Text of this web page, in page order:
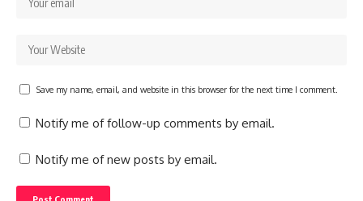
Save my name, email, and website in this browser for the next time I comment.
Notify me of follow-up comments by email.
Notify me of new posts by email.